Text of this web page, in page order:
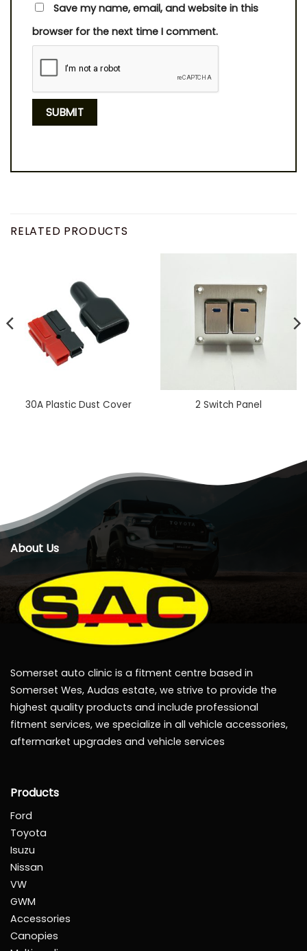
Save my name, email, and website in this
browser for the next time I comment.
RELATED PRODUCTS
30A Plastic Dust Cover 2 Switch Panel
About Us
Somerset auto clinic is a fitment centre based in
Somerset Wes, Audas estate, we strive to provide the
highest quality products and include professional
fitment services, we specialize in all vehicle accessories,
aftermarket upgrades and vehicle services
Products
Ford
Toyota
Isuzu
Nissan
VW
GWM
Accessories
Canopies